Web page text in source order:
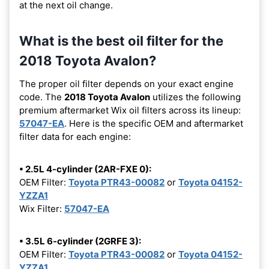
at the next oil change.
What is the best oil filter for the
2018 Toyota Avalon?
The proper oil filter depends on your exact engine
code. The 2018 Toyota Avalon utilizes the following
premium aftermarket Wix oil filters across its lineup:
57047-EA. Here is the specific OEM and aftermarket
filter data for each engine:
• 2.5L 4-cylinder (2AR-FXE 0):
OEM Filter: Toyota PTR43-00082 or Toyota 04152-
YZZA1
Wix Filter: 57047-EA
• 3.5L 6-cylinder (2GRFE 3):
OEM Filter: Toyota PTR43-00082 or Toyota 04152-